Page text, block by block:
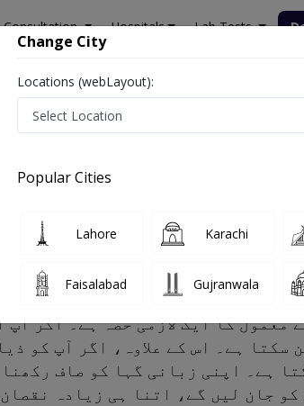
Consultation Hospitals Lab Tests
Risk factors and
کا ایک لازمی حصہ ہے۔ اگر
ہے۔ اس کے علاوہ، اگر آپ کو
ہے۔ اپنی زبانی گہا کو صاف
جان لیں گے، اتنا ہی زیادہ
Change City
Locations (webLayout):
Popular Cities
Lahore Karachi
Faisalabad Gujranwala